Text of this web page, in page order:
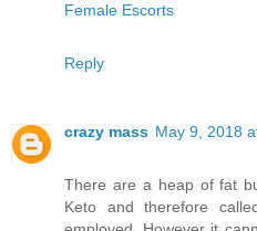
Female Escorts
Reply
crazy mass May 9, 2018
There are a heap of fat
Keto and therefore